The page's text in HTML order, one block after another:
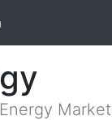
Market